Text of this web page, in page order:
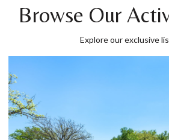
Browse Our
Explore our exclusive